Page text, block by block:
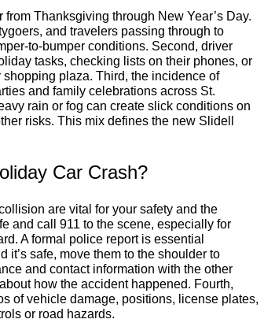
Thanksgiving through New Year’s Day.
and travelers passing through to
to-bumper conditions. Second, driver
tasks, checking lists on their phones, or
plaza. Third, the incidence of
and family celebrations across St.
rain or fog can create slick conditions on
risks. This mix defines the new Slidell
Car Crash?
are vital for your safety and the
and call 911 to the scene, especially for
A formal police report is essential
safe, move them to the shoulder to
and contact information with the other
how the accident happened. Fourth,
of vehicle damage, positions, license plates,
or road hazards.